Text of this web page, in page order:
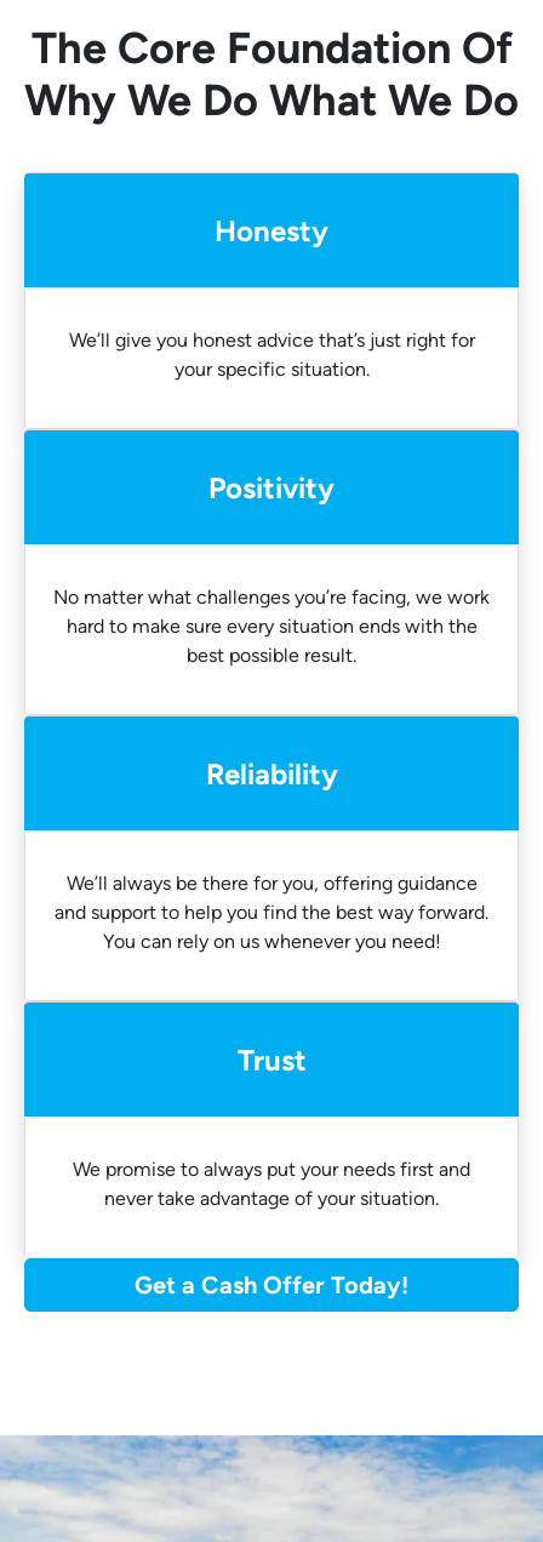
The Core Foundation Of
Why We Do What We Do
Honesty
We’ll give you honest advice that’s just right for
your specific situation.
Positivity
No matter what challenges you’re facing, we work
hard to make sure every situation ends with the
best possible result.
Reliability
We’ll always be there for you, offering guidance
and support to help you find the best way forward.
You can rely on us whenever you need!
Trust
We promise to always put your needs first and
never take advantage of your situation.
Get a Cash Offer Today!